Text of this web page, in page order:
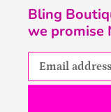
Bling
we promise